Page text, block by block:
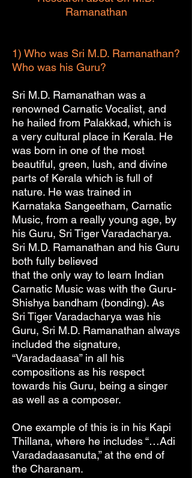
Ramanathan
1) Who was Sri M.D. Ramanathan?
Who was his Guru?
Sri M.D. Ramanathan was a
renowned Carnatic Vocalist, and
he hailed from Palakkad, which is
a very cultural place in Kerala. He
was born in one of the most
beautiful, green, lush, and divine
parts of Kerala which is full of
nature. He was trained in
Karnataka Sangeetham, Carnatic
Music, from a really young age, by
his Guru, Sri Tiger Varadacharya.
Sri M.D. Ramanathan and his Guru
both fully believed
that the only way to learn Indian
Carnatic Music was with the Guru-
Shishya bandham (bonding). As
Sri Tiger Varadacharya was his
Guru, Sri M.D. Ramanathan always
included the signature,
“Varadadaasa” in all his
compositions as his respect
towards his Guru, being a singer
as well as a composer.
One example of this is in his Kapi
Thillana, where he includes “…Adi
Varadadaasanuta,” at the end of
the Charanam.